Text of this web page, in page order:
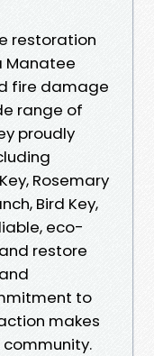
restoration
Manatee
fire damage
range of
proudly
Rosemary
Bird Key,
eco-
restore
to
makes